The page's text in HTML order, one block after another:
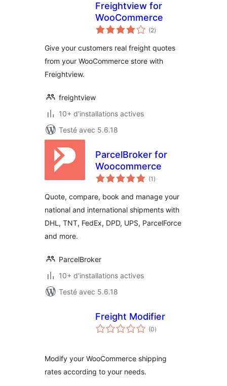
Freightview for
WooCommerce
(2notes
en
)
Give your customers real freight quotes
from your WooCommerce store with
Freightview.
freightview
10+ d'installations actives
Testé avec 5.6.18
ParcelBroker for
Woocommerce
(1 notes
en
)
Quote, compare, book and manage your
national and international shipments with
DHL, TNT, FedEx, DPD, UPS, ParcelForce
and more.
ParcelBroker
10+ d'installations actives
Testé avec 5.6.18
Freight Modifier
(0notes
en
)
Modify your WooCommerce shipping
rates according to your needs.